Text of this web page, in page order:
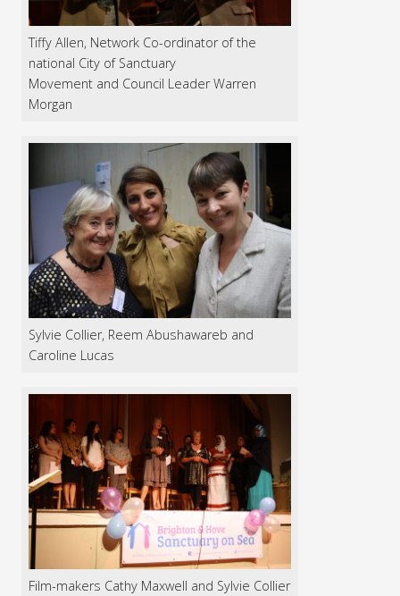
Tiffy Allen, Network Co-ordinator of the
national City of Sanctuary
Movement and Council Leader Warren
Morgan
Sylvie Collier, Reem Abushawareb and
Caroline Lucas
Film-makers Cathy Maxwell and Sylvie Collier